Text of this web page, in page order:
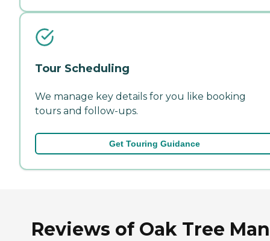
Tour Scheduling
We manage key details for you like booking
tours and follow-ups.
Get Touring Guidance
Reviews of Oak Tree